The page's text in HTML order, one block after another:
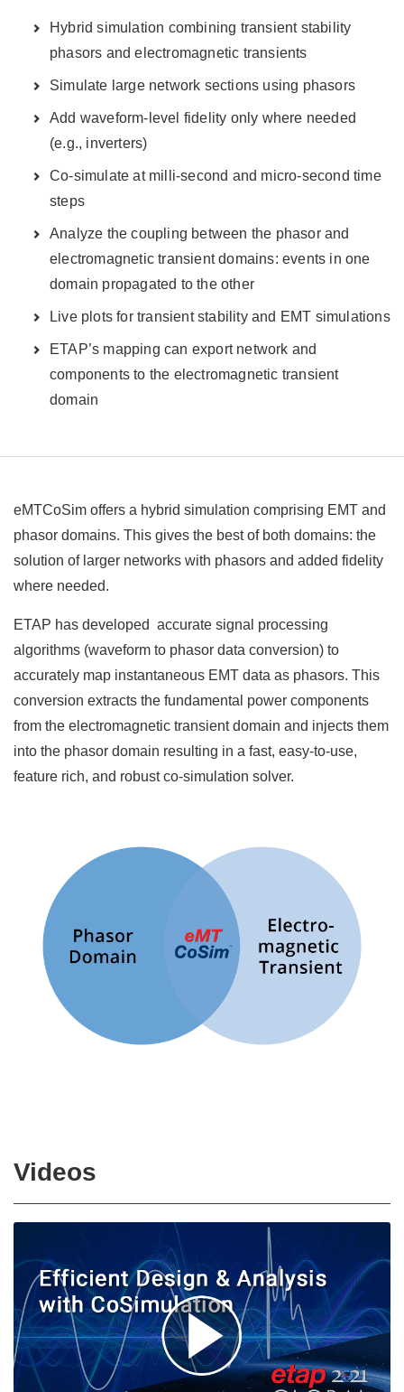
Hybrid simulation combining transient stability
phasors and electromagnetic transients
Simulate large network sections using phasors
Add waveform-level fidelity only where needed
(e.g., inverters)
Co-simulate at milli-second and micro-second time
steps
Analyze the coupling between the phasor and
electromagnetic transient domains: events in one
domain propagated to the other
Live plots for transient stability and EMT simulations
ETAP’s mapping can export network and
components to the electromagnetic transient
domain
eMTCoSim offers a hybrid simulation comprising EMT and
phasor domains. This gives the best of both domains: the
solution of larger networks with phasors and added fidelity
where needed.
ETAP has developed accurate signal processing
algorithms (waveform to phasor data conversion) to
accurately map instantaneous EMT data as phasors. This
conversion extracts the fundamental power components
from the electromagnetic transient domain and injects them
into the phasor domain resulting in a fast, easy-to-use,
feature rich, and robust co-simulation solver.
Videos